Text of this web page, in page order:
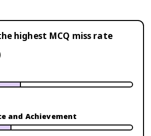
highest MCQ miss rate
and Achievement